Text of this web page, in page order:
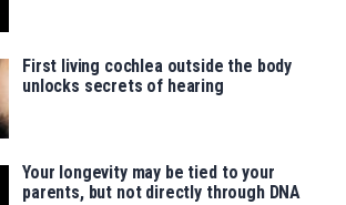
First living cochlea outside the body
unlocks secrets of hearing
Your longevity may be tied to your
parents, but not directly through DNA